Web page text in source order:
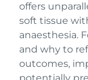
offers
soft tissue
anaesthesia.
and why to
outcomes,